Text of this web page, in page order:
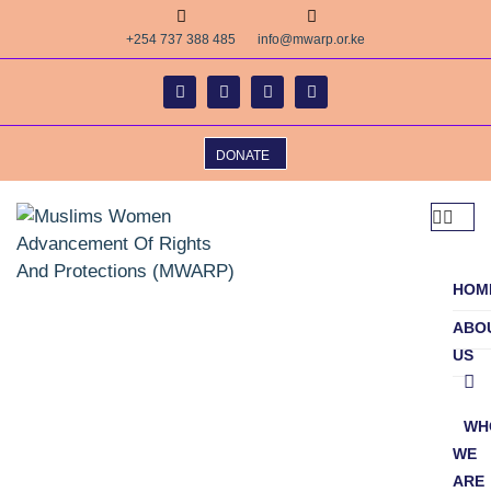
+254 737 388 485 info@mwarp.or.ke
DONATE
US
WE
ARE